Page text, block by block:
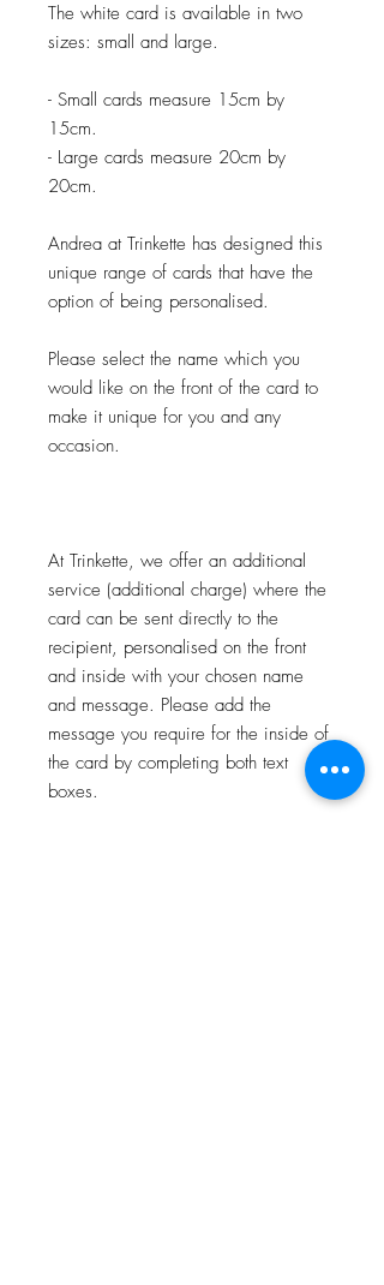
The white card is available in two
sizes: small and large.
- Small cards measure 15cm by
15cm.
- Large cards measure 20cm by
20cm.
Andrea at Trinkette has designed this
unique range of cards that have the
option of being personalised.
Please select the name which you
would like on the front of the card to
make it unique for you and any
occasion.
At Trinkette, we offer an additional
service (additional charge) where the
card can be sent directly to the
recipient, personalised on the front
and inside with your chosen name
and message. Please add the
message you require for the inside of
the card by completing both text
boxes.